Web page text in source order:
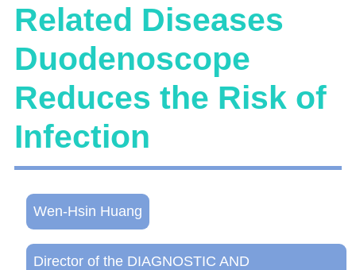
Related Diseases
Duodenoscope
Reduces the Risk of
Infection
Wen-Hsin Huang
Director of the DIAGNOSTIC AND